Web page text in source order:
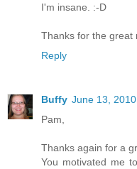
I'm insane. :-D
Thanks for the great
Reply
Buffy June 13,
Pam,
Thanks again for a
You motivated me